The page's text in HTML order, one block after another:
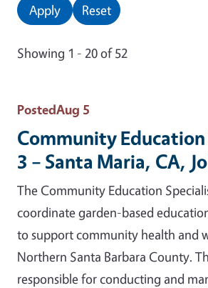
Apply Reset
Showing 1 - 20 of 52
PostedAug 5
Community
3 – Santa Maria, CA,
The Community Education
coordinate garden-based
to support community health and
Northern Santa Barbara County.
responsible for conducting and